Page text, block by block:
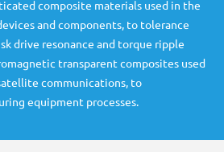
composite materials used in the
and components, to tolerance
drive resonance and torque ripple
transparent composites used
communications, to
equipment processes.